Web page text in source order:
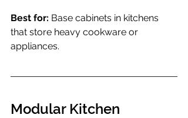
Best for: Base cabinets in kitchens
that store heavy cookware or
appliances.
Modular Kitchen